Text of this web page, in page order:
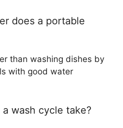
does a portable
than washing dishes by
with good water
wash cycle take?